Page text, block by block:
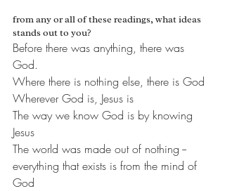
from any or all of these readings, what ideas
stands out to you?
Before there was anything, there was
God.
Where there is nothing else, there is God
Wherever God is, Jesus is
The way we know God is by knowing
Jesus
The world was made out of nothing --
everything that exists is from the mind of
God